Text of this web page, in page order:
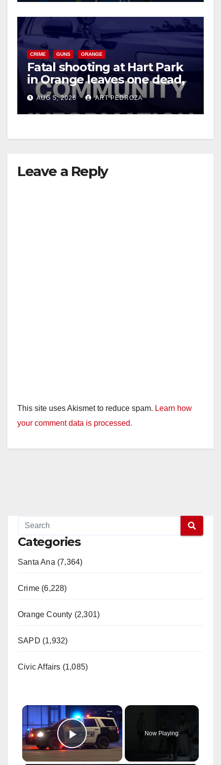
CRIME GUNS ORANGE
Fatal shooting at Hart Park
in Orange leaves one dead,
suspect arrested
AUG 5, 2026 ART PEDROZA
Leave a Reply
This site uses Akismet to reduce spam. Learn how
your comment data is processed.
Categories
Santa Ana (7,364)
Crime (6,228)
Orange County (2,301)
SAPD (1,932)
Civic Affairs (1,085)
×
Play Video
Now Playing